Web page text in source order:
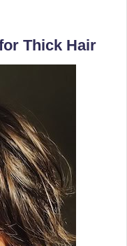
Thick Hair